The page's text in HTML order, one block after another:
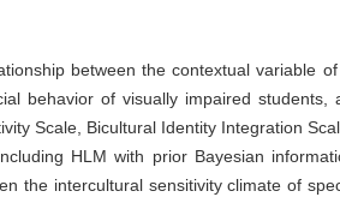
between the contextual variable
behavior of visually impaired
Scale, Bicultural Identity Integration
HLM with prior Bayesian
the intercultural sensitivity climate of